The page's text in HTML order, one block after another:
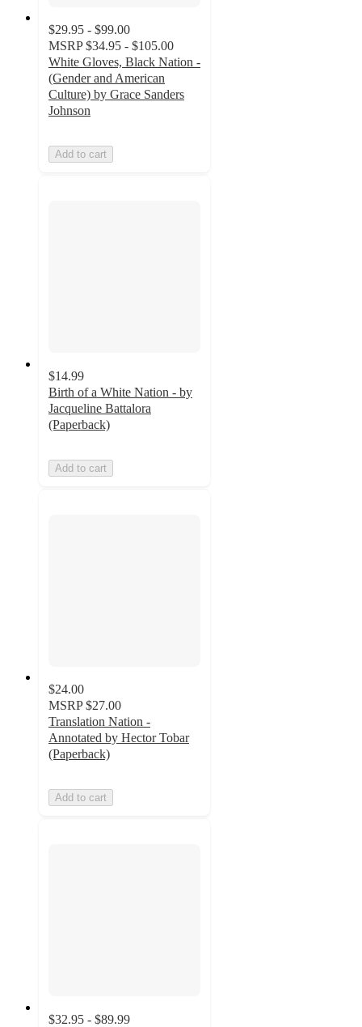
$29.95 - $99.00
MSRP $34.95 - $105.00
White Gloves, Black Nation -
(Gender and American
Culture) by Grace Sanders
Johnson
Add to cart
$14.99
Birth of a White Nation - by
Jacqueline Battalora
(Paperback)
Add to cart
$24.00
MSRP $27.00
Translation Nation -
Annotated by Hector Tobar
(Paperback)
Add to cart
$32.95 - $89.99